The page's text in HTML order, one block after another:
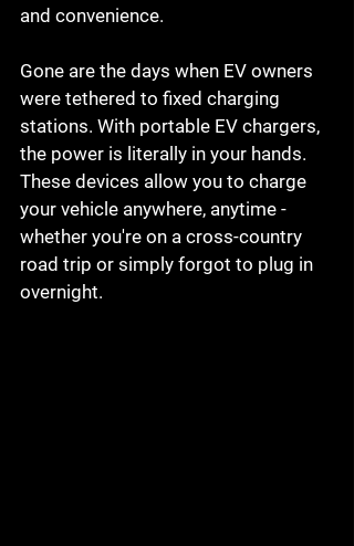
and convenience.
Gone are the days when EV owners
were tethered to fixed charging
stations. With portable EV chargers,
the power is literally in your hands.
These devices allow you to charge
your vehicle anywhere, anytime -
whether you're on a cross-country
road trip or simply forgot to plug in
overnight.